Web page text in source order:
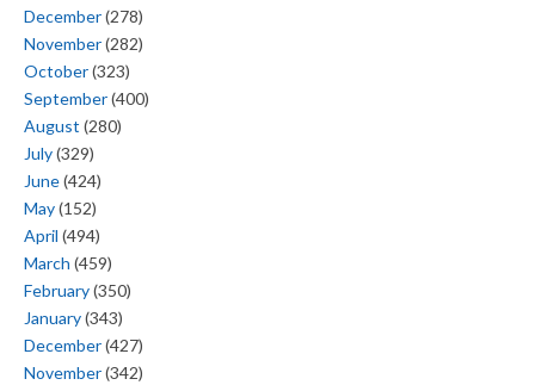
December(278)
November(282)
October(323)
September(400)
August (280)
July(329)
June(424)
May(152)
April (494)
March (459)
February(350)
January(343)
December(427)
November(342)